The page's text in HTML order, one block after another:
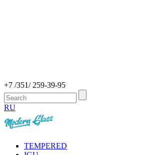
+7 /351/ 259-39-95
RU
TEMPERED